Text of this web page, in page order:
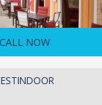
CALL NOW